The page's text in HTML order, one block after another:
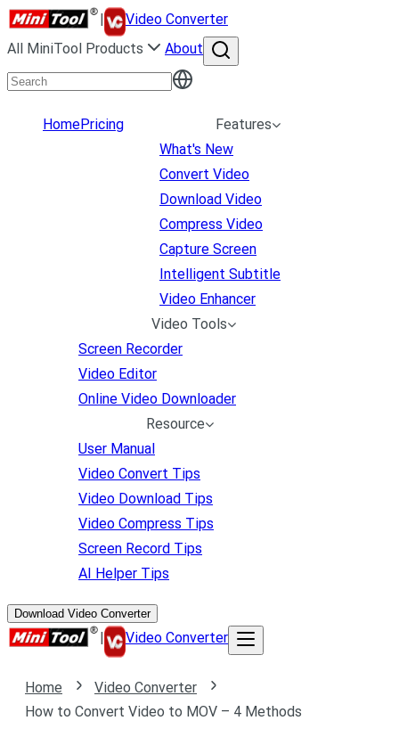
|
Video Converter
All MiniTool Products
About
HomePricing
Features
What's New
Convert Video
Download Video
Compress Video
Capture Screen
Intelligent Subtitle
Video Enhancer
Video Tools
Screen Recorder
Video Editor
Online Video Downloader
Resource
User Manual
Video Convert Tips
Video Download Tips
Video Compress Tips
Screen Record Tips
AI Helper Tips
Download Video Converter
| Video Converter
Home
Video Converter
How to Convert Video to MOV – 4 Methods